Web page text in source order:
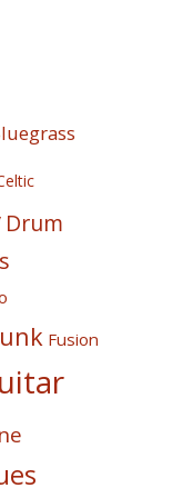
Drum
Fusion